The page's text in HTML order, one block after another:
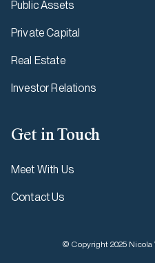
Public Assets
Private Capital
Real Estate
Investor Relations
Get in Touch
Meet With Us
Contact Us
© Copyright 2025 Nicola